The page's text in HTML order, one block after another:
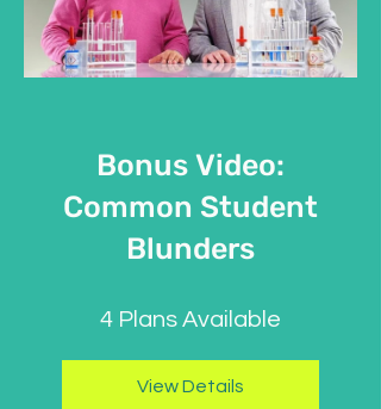
Bonus Video:
Common Student
Blunders
4 Plans Available
View Details